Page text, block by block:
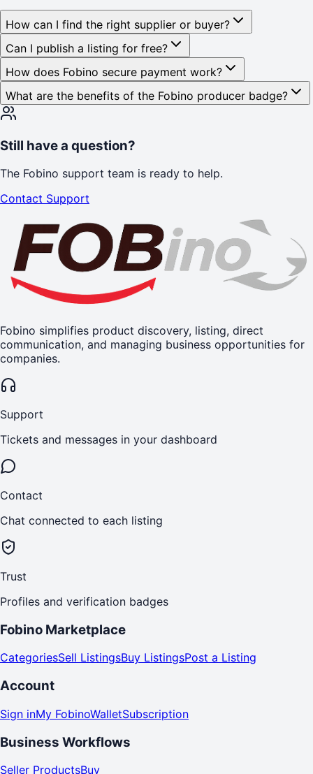
How can I find the right supplier or buyer?
Can I publish a listing for free?
How does Fobino secure payment work?
What are the benefits of the Fobino producer badge?
Still have a question?
The Fobino support team is ready to help.
Contact Support
Fobino simplifies product discovery, listing, direct
communication, and managing business opportunities for
companies.
Support
Tickets and messages in your dashboard
Contact
Chat connected to each listing
Trust
Profiles and verification badges
Fobino Marketplace
CategoriesSell ListingsBuy ListingsPost a Listing
Account
Sign inMy FobinoWalletSubscription
Business Workflows
Seller ProductsBuy